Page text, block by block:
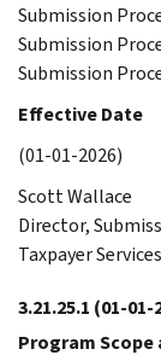
Submission
Submission
Submission
Effective Date
(01-01-2026)
Scott Wallace
Director,
Taxpayer Services
3.21.25.1 (01-01-
Program Scope